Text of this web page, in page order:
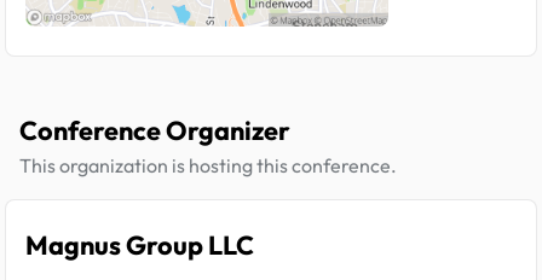
Conference Organizer
This organization is hosting this conference.
Magnus Group LLC